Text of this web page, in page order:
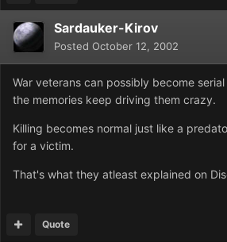
Sardauker-Kirov
Posted October 12, 2002
War veterans can possibly become
the memories keep driving them crazy.
Killing becomes normal just like a
for a victim.
That's what they atleast explained on
Quote